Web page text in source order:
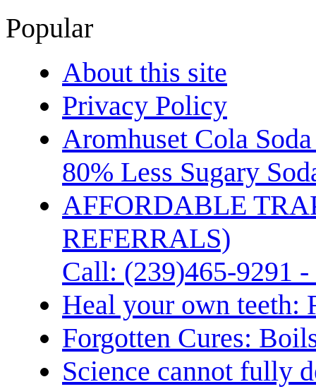
Popular
About this site
Privacy Policy
Aromhuset Cola
80% Less Sugary
AFFORDABLE
REFERRALS)
Call: (239)465-9291
Heal your own teeth:
Forgotten Cures:
Science cannot fully